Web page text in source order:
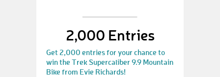
2,000 Entries
Get 2,000 entries for your chance to
win the Trek Supercaliber 9.9 Mountain
Bike from Evie Richards!